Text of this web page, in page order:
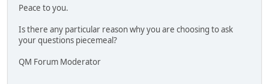
Peace to you.
Is there any particular reason why you are choosing to ask
your questions piecemeal?
QM Forum Moderator